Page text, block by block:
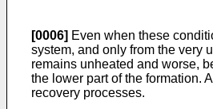
[0006] Even when these
system, and only from the very
remains unheated and worse,
the lower part of the formation.
recovery processes.